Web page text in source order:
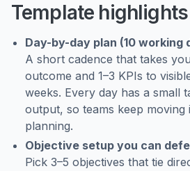
Template highlights
Day-by-day plan (10 working
A short cadence that takes
outcome and 1–3 KPIs to
weeks. Every day has a small
output, so teams keep moving
planning.
Objective setup you can
Pick 3–5 objectives that tie